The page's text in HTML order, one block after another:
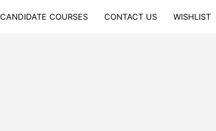
CANDIDATE COURSES CONTACT US WISHLIST